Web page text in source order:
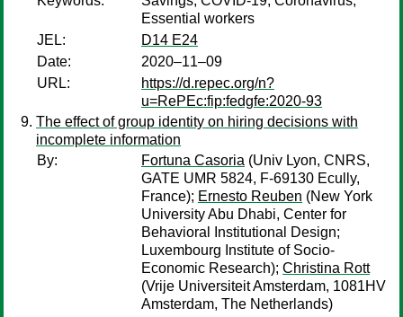
Essential workers
JEL:
D14 E24
Date:
2020–11–09
URL:
https://d.repec.org/n?
u=RePEc:fip:fedgfe:2020-93
The effect of group identity on hiring decisions with
incomplete information
By:
Fortuna Casoria (Univ Lyon, CNRS,
GATE UMR 5824, F-69130 Ecully,
France); Ernesto Reuben (New York
University Abu Dhabi, Center for
Behavioral Institutional Design;
Luxembourg Institute of Socio-
Economic Research); Christina Rott
(Vrije Universiteit Amsterdam, 1081HV
Amsterdam, The Netherlands)